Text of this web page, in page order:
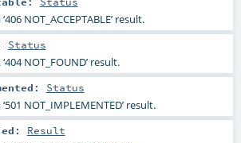
NOT_ACCEPTABLE’ result.
Status
NOT_FOUND’ result.
: Status
NOT_IMPLEMENTED’ result.
: Result